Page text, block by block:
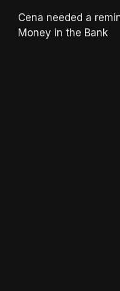
Cena needed a
Money in the Bank